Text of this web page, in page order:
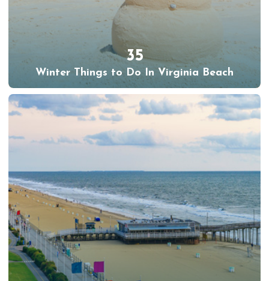
35
Winter Things to Do In Virginia Beach